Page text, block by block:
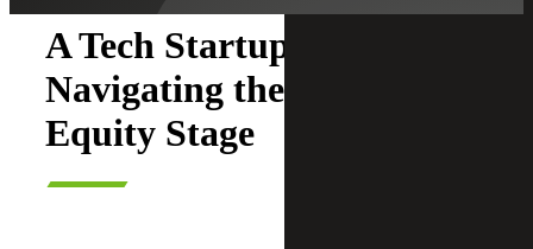
A Tech Startup's Guide to
Navigating the Growth
Equity Stage